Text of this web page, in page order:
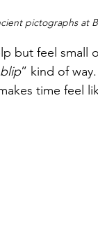
pictographs at
but feel
” kind of
time feel